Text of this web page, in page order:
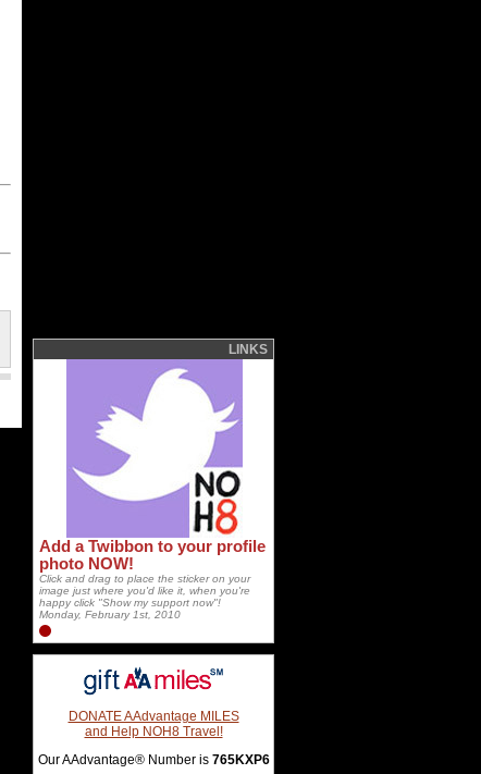
LINKS
Add a Twibbon to your profile
photo NOW!
Click and drag to place the sticker on your
image just where you'd like it, when you're
happy click "Show my support now"!
Monday, February 1st, 2010
DONATE AAdvantage MILES
and Help NOH8 Travel!
Our AAdvantage® Number is 765KXP6